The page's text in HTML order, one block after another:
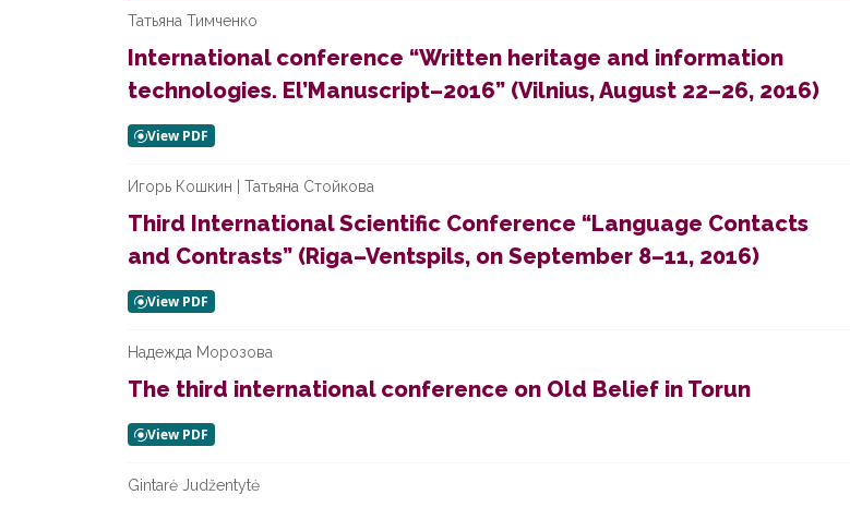
Татьяна Тимченко
International conference “Written heritage and information
technologies. El’Manuscript–2016” (Vilnius, August 22–26, 2016)
Игорь Кошкин | Татьяна Стойкова
Third International Scientific Conference “Language Contacts
and Contrasts” (Riga–Ventspils, on September 8–11, 2016)
Надежда Морозова
The third international conference on Old Belief in Torun
Gintarė Judžentytė